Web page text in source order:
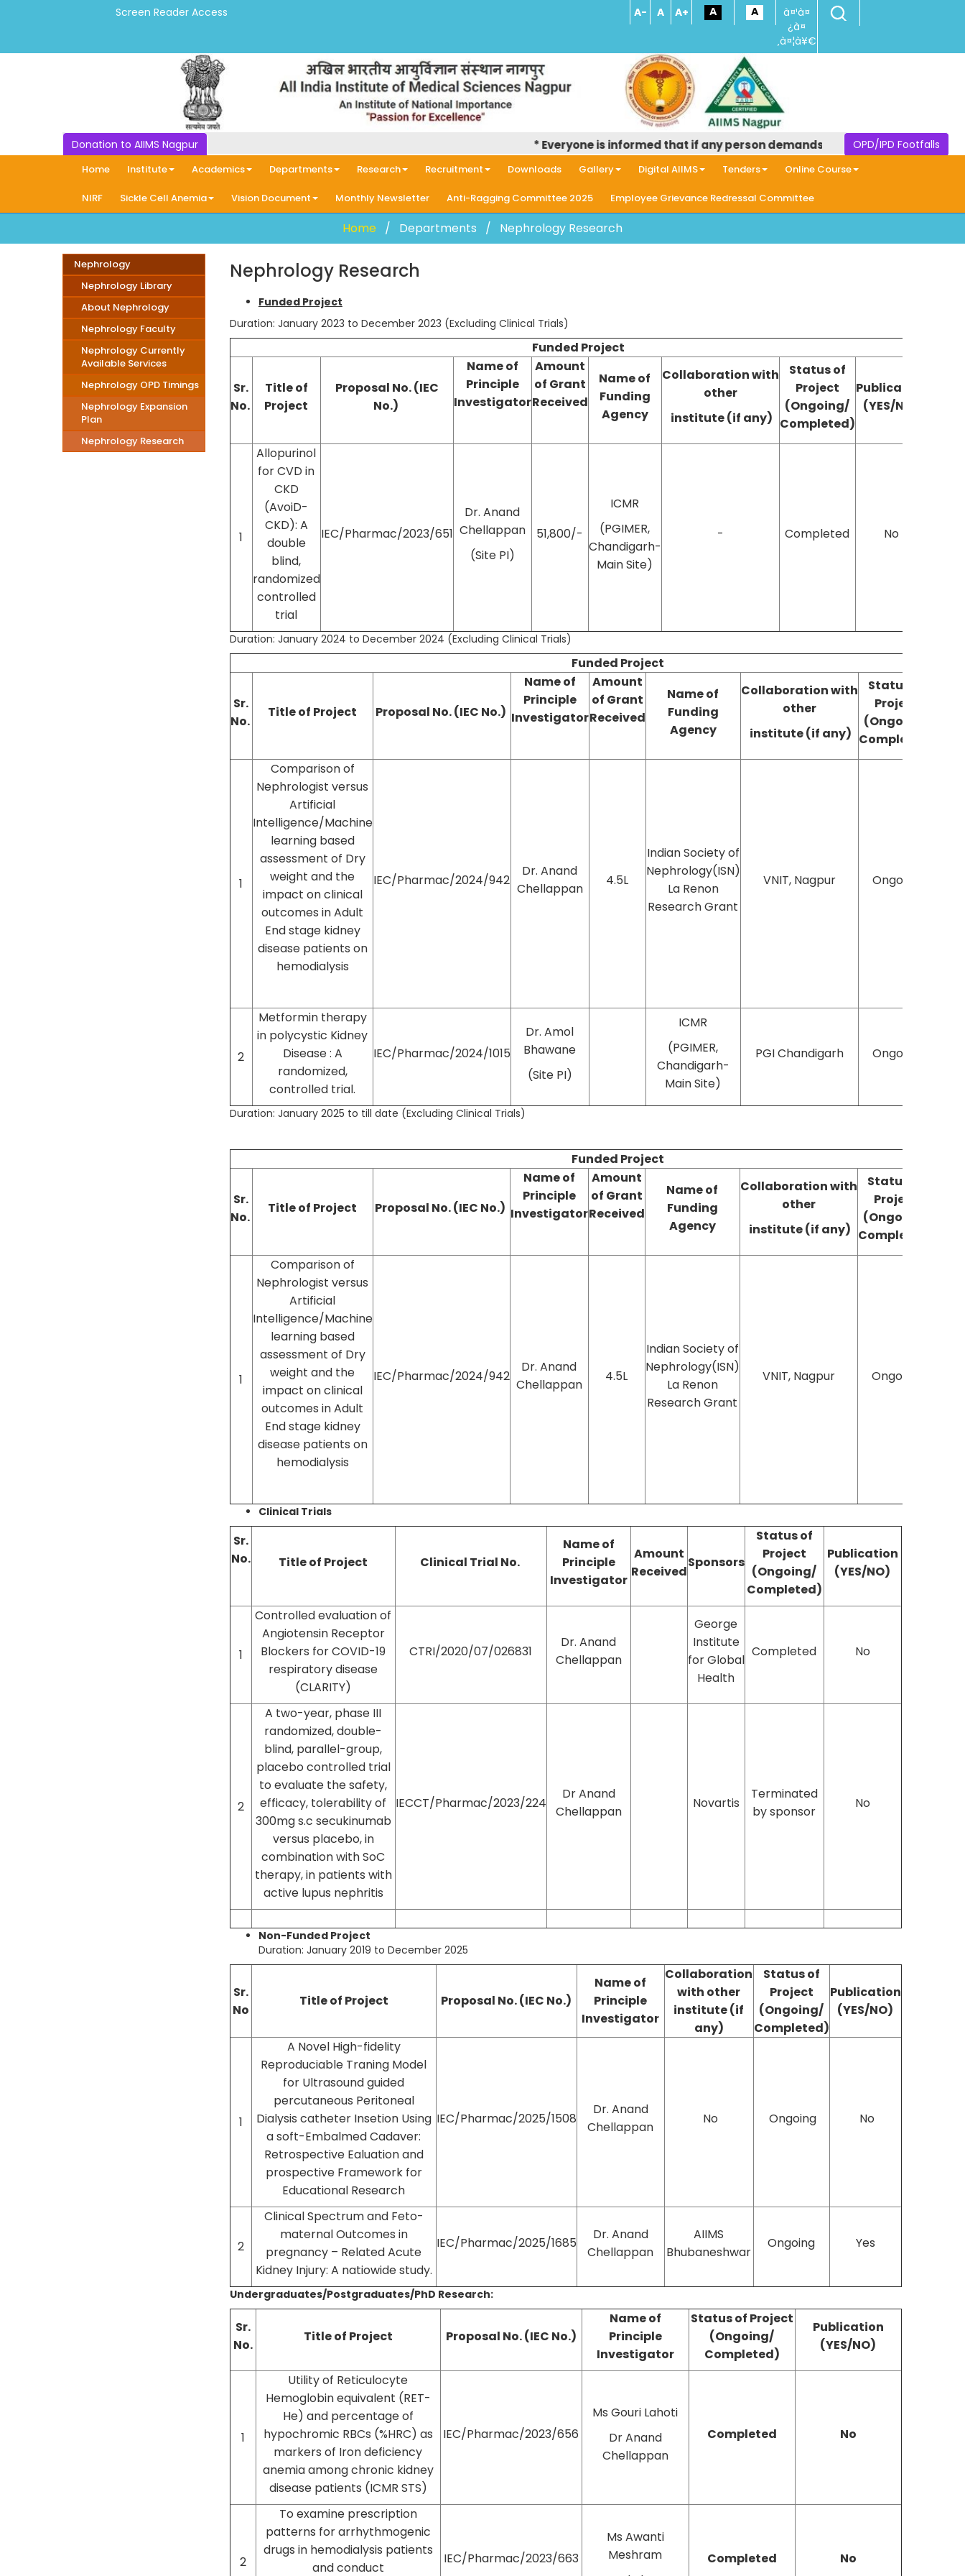
Screen Reader Access A- A A+
à¤¹à¤
¿à¤
‚à¤¦à¥€
Donation to AIIMS Nagpur * Everyone is informed that if any person demands money in the name of
OPD/IPD Footfalls
Home Institute Academics Departments Research Recruitment Downloads Gallery Digital AIIMS Tenders Online Course
NIRF Sickle Cell Anemia Vision Document Monthly Newsletter Anti-Ragging Committee 2025 Employee Grievance Redressal Committee
Home Departments Nephrology Research
Nephrology
Nephrology Library
About Nephrology
Nephrology Faculty
Nephrology Currently
Available Services
Nephrology OPD Timings
Nephrology Expansion
Plan
Nephrology Research
Nephrology Research
Funded Project
Duration: January 2023 to December 2023 (Excluding Clinical Trials)
Funded Project
Sr.
No.
Title of
Project
Proposal No. (IEC
No.)
Name of
Principle
Investigator
Amount
of Grant
Received
Name of
Funding
Agency
Collaborationwith
other
institute (if any)
Status of
Project
(Ongoing/
Completed)
Publication
(YES/NO)
1
Allopurinol
for CVD in
CKD
(AvoiD-
CKD): A
double
blind,
randomized
controlled
trial
IEC/Pharmac/2023/651
Dr. Anand
Chellappan
(Site PI)
51,800/-
ICMR
(PGIMER,
Chandigarh-
Main Site)
- Completed No
Duration: January 2024 to December 2024 (Excluding Clinical Trials)
Funded Project
Sr.
No.
Title of Project Proposal No. (IEC No.)
Name of
Principle
Investigator
Amount
of Grant
Received
Name of
Funding
Agency
Collaborationwith
other
institute (if any)
Status of
Project
(Ongoing/
Completed)
1
Comparison of
Nephrologist versus
Artificial
Intelligence/Machine
learning based
assessment of Dry
weight and the
impact on clinical
outcomes in Adult
End stage kidney
disease patients on
hemodialysis
IEC/Pharmac/2024/942
Dr. Anand
Chellappan
4.5L
Indian Society of
Nephrology(ISN)
La Renon
Research Grant
VNIT, Nagpur Ongoing
2
Metformin therapy
in polycystic Kidney
Disease : A
randomized,
controlled trial.
IEC/Pharmac/2024/1015
Dr. Amol
Bhawane
(Site PI)
ICMR
(PGIMER,
Chandigarh-
Main Site)
PGI Chandigarh Ongoing
Duration: January 2025 to till date (Excluding Clinical Trials)
Funded Project
Sr.
No.
Title of Project Proposal No. (IEC No.)
Name of
Principle
Investigator
Amount
of Grant
Received
Name of
Funding
Agency
Collaboration with
other
institute (if any)
Status of
Project
(Ongoing/
Completed)
1
Comparison of
Nephrologist versus
Artificial
Intelligence/Machine
learning based
assessment of Dry
weight and the
impact on clinical
outcomes in Adult
End stage kidney
disease patients on
hemodialysis
IEC/Pharmac/2024/942
Dr. Anand
Chellappan
4.5L
Indian Society of
Nephrology(ISN)
La Renon
Research Grant
VNIT, Nagpur Ongoing
Clinical Trials
Sr.
No.
Title of Project Clinical Trial No.
Name of
Principle
Investigator
Amount
Received
Sponsors
Status of
Project
(Ongoing/
Completed)
Publication
(YES/NO)
1
Controlled evaluation of
Angiotensin Receptor
Blockers for COVID-19
respiratory disease
(CLARITY)
CTRI/2020/07/026831
Dr. Anand
Chellappan
George
Institute
for Global
Health
Completed No
2
A two-year, phase III
randomized, double-
blind, parallel-group,
placebo controlled trial
to evaluate the safety,
efficacy, tolerability of
300mg s.c secukinumab
versus placebo, in
combination with SoC
therapy, in patients with
active lupus nephritis
IECCT/Pharmac/2023/224
Dr Anand
Chellappan
Novartis
Terminated
by sponsor
No
Non-Funded Project
Duration: January 2019 to December 2025
Sr.
No
Title of Project Proposal No. (IEC No.)
Name of
Principle
Investigator
Collaboration
with other
institute (if
any)
Status of
Project
(Ongoing/
Completed)
Publication
(YES/NO)
1
A Novel High-fidelity
Reproduciable Traning Model
for Ultrasound guided
percutaneous Peritoneal
Dialysis catheter Insetion Using
a soft-Embalmed Cadaver:
Retrospective Ealuation and
prospective Framework for
Educational Research
IEC/Pharmac/2025/1508
Dr. Anand
Chellappan
No Ongoing No
2
Clinical Spectrum and Feto-
maternal Outcomes in
pregnancy – Related Acute
Kidney Injury: A natiowide study.
IEC/Pharmac/2025/1685
Dr. Anand
Chellappan
AIIMS
Bhubaneshwar
Ongoing Yes
Undergraduates/Postgraduates/PhD Research:
Sr.
No.
Title of Project Proposal No. (IEC No.)
Name of
Principle
Investigator
Status of Project
(Ongoing/
Completed)
Publication
(YES/NO)
1
Utility of Reticulocyte
Hemoglobin equivalent (RET-
He) and percentage of
hypochromic RBCs (%HRC) as
markers of Iron deficiency
anemia among chronic kidney
disease patients (ICMR STS)
IEC/Pharmac/2023/656
Ms Gouri Lahoti
Dr Anand
Chellappan
Completed No
2
To examine prescription
patterns for arrhythmogenic
drugs in hemodialysis patients
and conduct
IEC/Pharmac/2023/663
Ms Awanti
Meshram
Completed No